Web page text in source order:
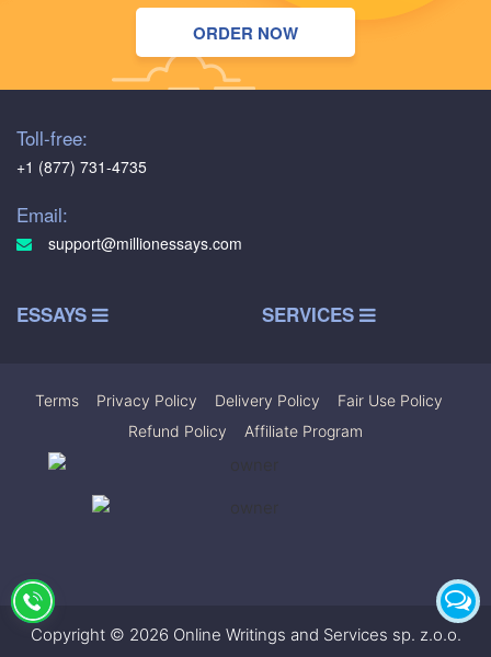
ORDER NOW
Toll-free:
+1 (877) 731-4735
Email:
support@millionessays.com
ESSAYS SERVICES
Terms Privacy Policy Delivery Policy Fair Use Policy
Refund Policy
Affiliate Program
Copyright © 2026 Online Writings and Services sp. z.o.o.